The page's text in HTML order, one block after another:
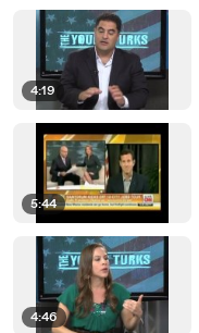
4:19
5:44
4:46